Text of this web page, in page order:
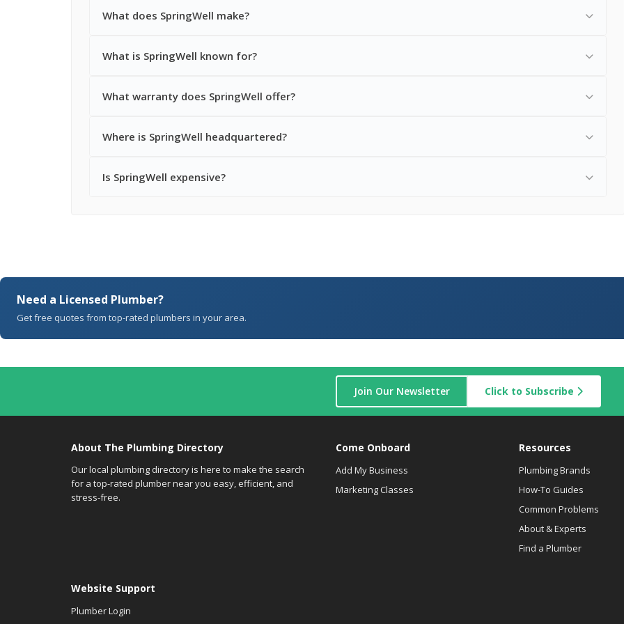
What does SpringWell make?
What is SpringWell known for?
What warranty does SpringWell offer?
Where is SpringWell headquartered?
Is SpringWell expensive?
Need a Licensed Plumber?
Get free quotes from top-rated plumbers in your area.
Join Our Newsletter Click to Subscribe
About The Plumbing Directory
Our local plumbing directory is here to make the search
for a top-rated plumber near you easy, efficient, and
stress-free.
Come Onboard
Add My Business
Marketing Classes
Resources
Plumbing Brands
How-To Guides
Common Problems
About & Experts
Find a Plumber
Website Support
Plumber Login